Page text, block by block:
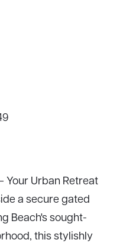
Your Urban Retreat
a secure gated
Beach's sought-
this stylishly